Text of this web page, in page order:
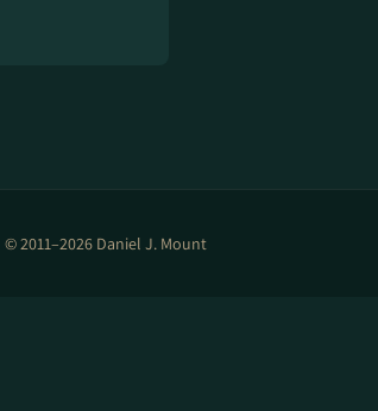
© 2011–2026 Daniel J. Mount